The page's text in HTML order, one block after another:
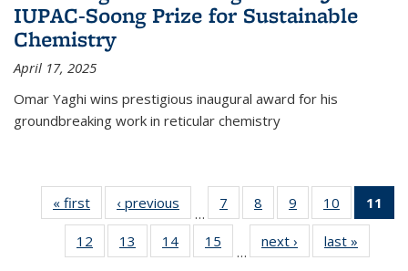
IUPAC-Soong Prize for Sustainable
Chemistry
April 17, 2025
Omar Yaghi wins prestigious inaugural award for his
groundbreaking work in reticular chemistry
« first News‹ previous
…
7
135
News
8
135
News
9
135
News
10
135
News
11
12
135
13
135
14
135
15
135
…
next › Newslast »